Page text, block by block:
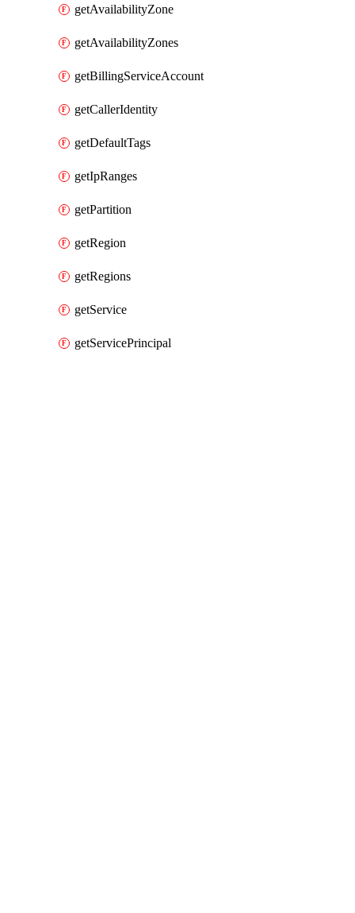
getAvailabilityZone
getAvailabilityZones
getBillingServiceAccount
getCallerIdentity
getDefaultTags
getIpRanges
getPartition
getRegion
getRegions
getService
getServicePrincipal